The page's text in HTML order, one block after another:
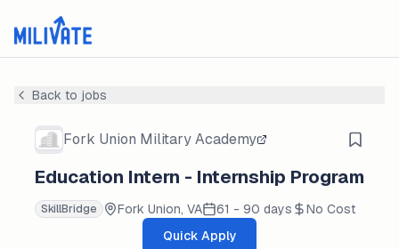
Back to jobs
Fork Union Military Academy
Education Intern - Internship Program
SkillBridge Fork Union, VA 61 - 90 days
No Cost
Quick Apply